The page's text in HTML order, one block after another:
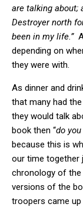
are talking about;
Destroyer north
been in my life.”
depending on
they were with.
As dinner and
that many had the
they would talk
book then “do
because this is
our time together
chronology of
versions of the
troopers came